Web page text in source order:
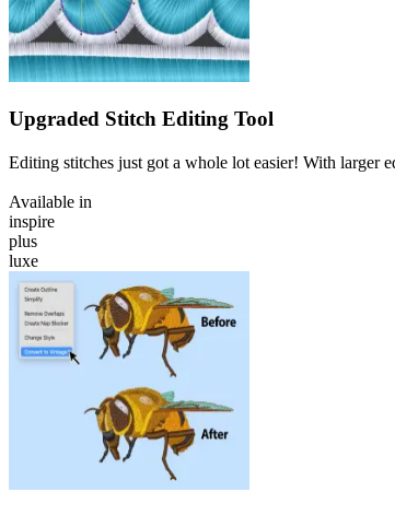
Upgraded Stitch Editing Tool
Editing stitches just got a whole lot easier! With larger
Available in
inspire
plus
luxe